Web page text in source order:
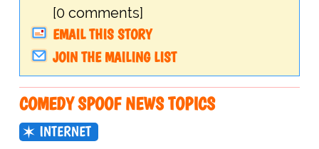
[0 comments]
EMAIL THIS STORY
JOIN THE MAILING LIST
COMEDY SPOOF NEWS TOPICS
INTERNET